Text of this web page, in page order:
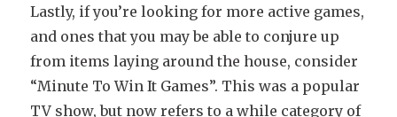
Lastly, if you’re looking for more active games,
and ones that you may be able to conjure up
from items laying around the house, consider
“Minute To Win It Games”. This was a popular
TV show, but now refers to a while category of